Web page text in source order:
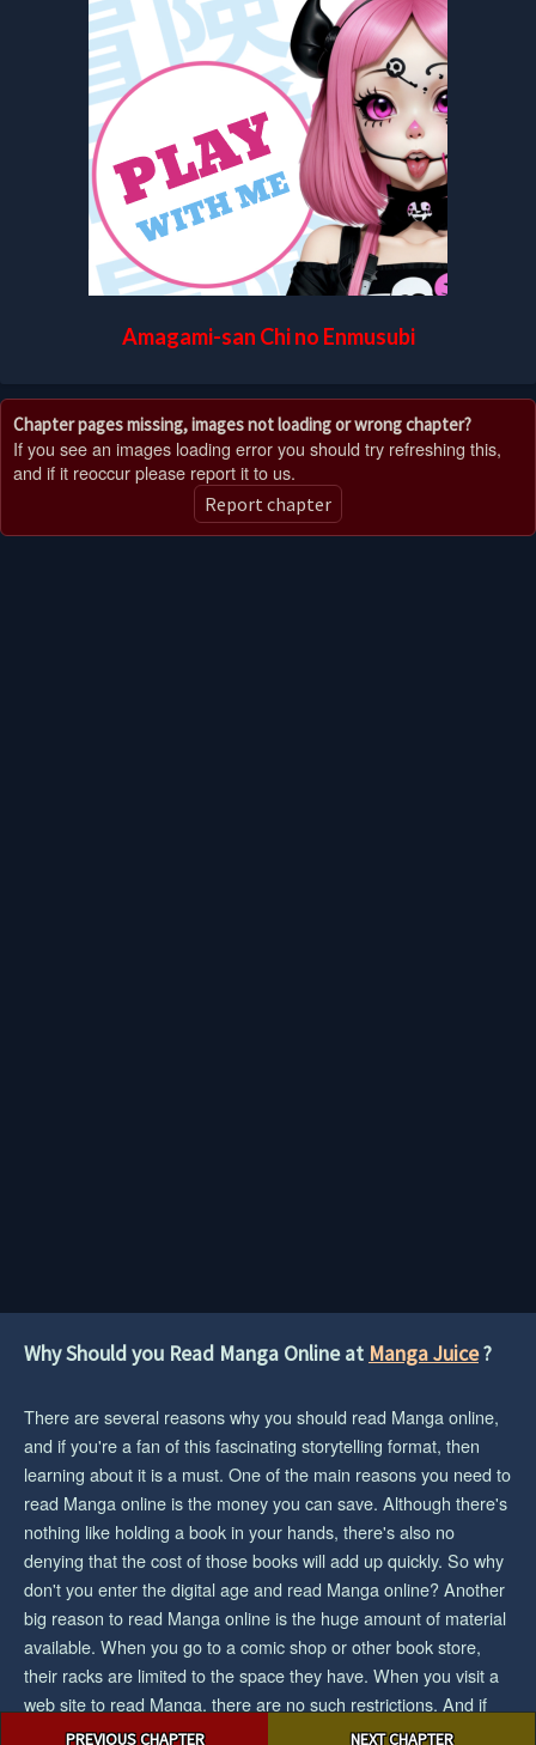
PREVIOUS CHAPTER NEXT CHAPTER
Amagami-san Chi no Enmusubi
Chapter pages missing, images not loading or wrong chapter?
If you see an images loading error you should try refreshing this,
and if it reoccur please report it to us.
Report chapter
Why Should you Read Manga Online at Manga Juice?
There are several reasons why you should read Manga online,
and if you're a fan of this fascinating storytelling format, then
learning about it is a must. One of the main reasons you need to
read Manga online is the money you can save. Although there's
nothing like holding a book in your hands, there's also no
denying that the cost of those books will add up quickly. So why
don't you enter the digital age and read Manga online? Another
big reason to read Manga online is the huge amount of material
available. When you go to a comic shop or other book store,
their racks are limited to the space they have. When you visit a
web site to read Manga, there are no such restrictions. And if
you want the biggest collection/selection of manga and you want